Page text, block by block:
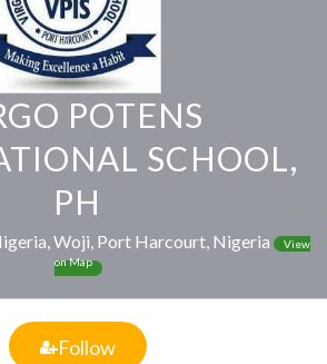
POTENS
SCHOOL,
PH
Woji, Port Harcourt, Nigeria View
on Map
Follow